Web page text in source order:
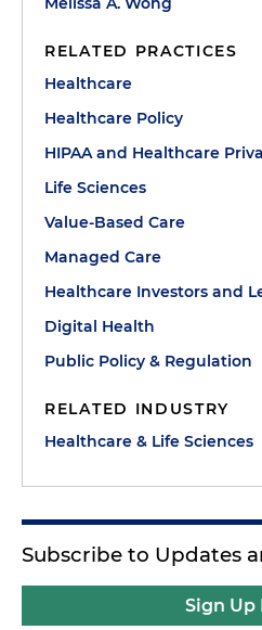
RELATED PRACTICES
Healthcare
Healthcare Policy
HIPAA and Healthcare
Life Sciences
Value-Based Care
Managed Care
Healthcare Investors and
Digital Health
Public Policy & Regulation
RELATED INDUSTRY
Healthcare & Life Sciences
Subscribe to Updates
Sign Up